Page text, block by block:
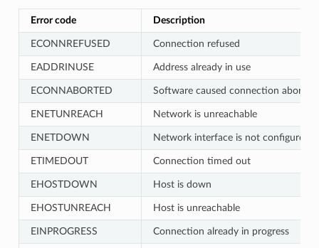
Error code Description
ECONNREFUSED Connection refused
EADDRINUSE Address already in use
ECONNABORTED Software caused connection abort
ENETUNREACH Network is unreachable
ENETDOWN Network interface is not configured
ETIMEDOUT Connection timed out
EHOSTDOWN Host is down
EHOSTUNREACH Host is unreachable
EINPROGRESS Connection already in progress